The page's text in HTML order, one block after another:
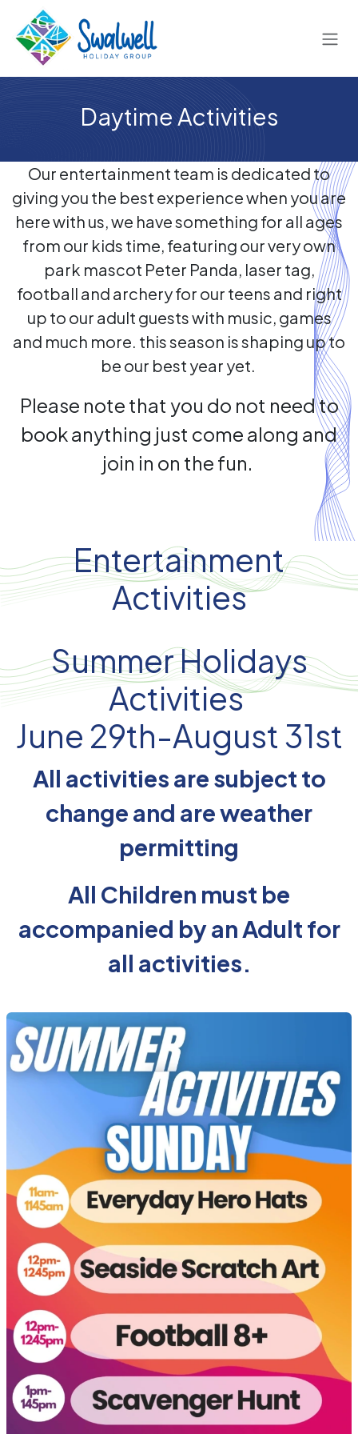
Skip to Content
Daytime Activities
Our entertainment team is dedicated to
giving you the best experience when you are
here with us, we have something for all ages
from our kids time, featuring our very own
park mascot Peter Panda, laser tag,
football and archery for our teens and right
up to our adult guests with music, games
and much more. this season is shaping up to
be our best year yet.
Please note that you do not need to
book anything just come along and
join in on the fun.
Entertainment
Activities
Summer Holidays
Activities
June 29th-August 31st
All activities are subject to
change and are weather
permitting
All Children must be
accompanied by an Adult for
all activities.